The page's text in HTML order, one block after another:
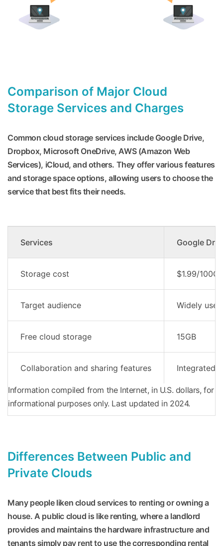
Comparison of Major Cloud
Storage Services and Charges
Common cloud storage services include Google Drive,
Dropbox, Microsoft OneDrive, AWS (Amazon Web
Services), iCloud, and others. They offer various features
and storage space options, allowing users to choose the
service that best fits their needs.
Services Google
Storage cost $1.99/
Target audience Widely used
Free cloud storage 15GB
Collaboration and sharing features Integrated
Information compiled from the Internet, in U.S. dollars, for
informational purposes only. Last updated in 2024.
Differences Between Public and
Private Clouds
Many people liken cloud services to renting or owning a
house. A public cloud is like renting, where a landlord
provides and maintains the hardware infrastructure and
tenants simply pay rent to use the corresponding rental